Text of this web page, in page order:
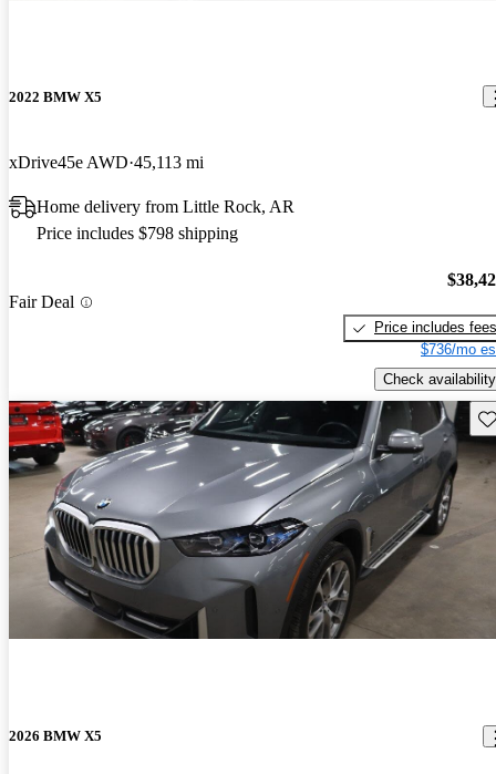
2022 BMW X5
xDrive45e AWD 45,113 mi
Home delivery from Little Rock, AR
Price includes $798 shipping
Fair Deal
Price includes fees
$736/mo
Check availability
2026 BMW X5